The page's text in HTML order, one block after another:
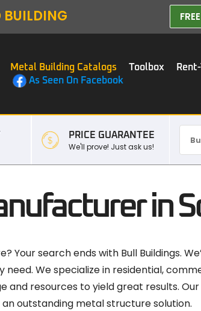
BUILDING
Metal Building Catalogs Toolbox
As Seen On Facebook
PRICE GUARANTEE
We'll prove! Just ask us!
in
search ends with Bull Buildings.
We specialize in residential,
and resources to yield great results.
outstanding metal structure solution.